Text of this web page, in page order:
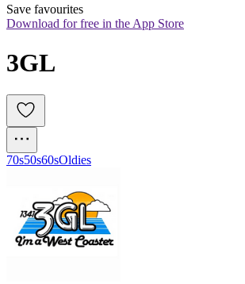
Save favourites
Download for free in the App Store
3GL
70s50s60sOldies